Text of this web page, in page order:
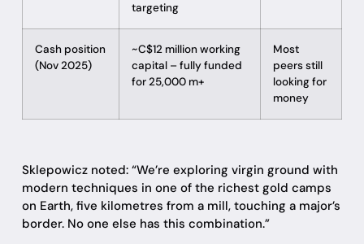
targeting
Cash position
(Nov 2025)
~C$12 million working
capital – fully funded
for 25,000 m+
Most
peers still
looking for
money
Sklepowicz noted: “We’re exploring virgin ground with
modern techniques in one of the richest gold camps
on Earth, five kilometres from a mill, touching a major’s
border. No one else has this combination.”